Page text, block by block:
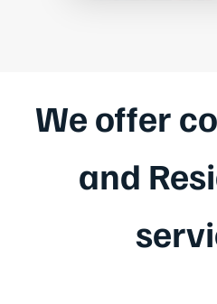
We offer
and